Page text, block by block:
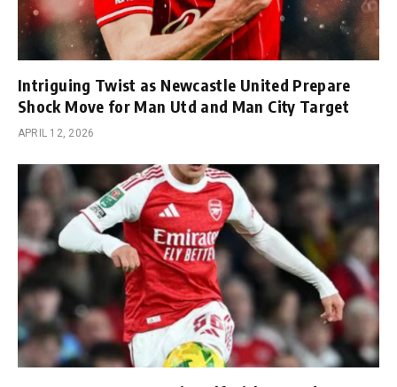
Intriguing Twist as Newcastle United Prepare
Shock Move for Man Utd and Man City Target
APRIL 12, 2026